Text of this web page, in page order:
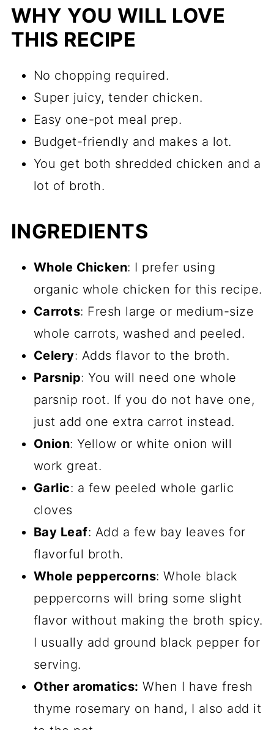
Recipe tips
Recommended equipment
How to use boiled chicken
How to store boiled chicken
How to store the broth
How to pick a good chicken?
Common questions
📖 Recipe
WHY YOU WILL LOVE
THIS RECIPE
No chopping required.
Super juicy, tender chicken.
Easy one-pot meal prep.
Budget-friendly and makes a lot.
You get both shredded chicken and a
lot of broth.
INGREDIENTS
Whole Chicken: I prefer using
organic whole chicken for this recipe.
Carrots: Fresh large or medium-size
whole carrots, washed and peeled.
Celery: Adds flavor to the broth.
Parsnip: You will need one whole
parsnip root. If you do not have one,
just add one extra carrot instead.
Onion: Yellow or white onion will
work great.
Garlic: a few peeled whole garlic
cloves
Bay Leaf: Add a few bay leaves for
flavorful broth.
Whole peppercorns: Whole black
peppercorns will bring some slight
flavor without making the broth spicy.
I usually add ground black pepper for
serving.
Other aromatics: When I have fresh
thyme rosemary on hand, I also add it